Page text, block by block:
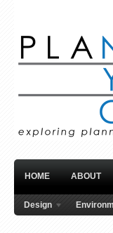
HOME ABOUT
Design